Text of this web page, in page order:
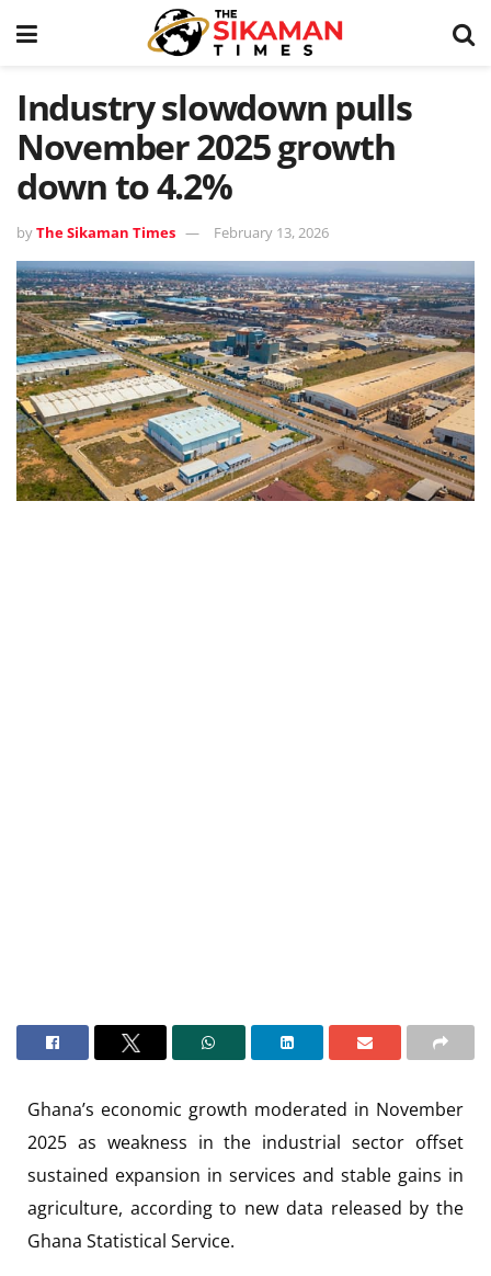
Industry slowdown pulls
November 2025 growth
down to 4.2%
byThe Sikaman Times February 13, 2026
Ghana’s economic growth moderated in November
2025 as weakness in the industrial sector offset
sustained expansion in services and stable gains in
agriculture, according to new data released by the
Ghana Statistical Service.